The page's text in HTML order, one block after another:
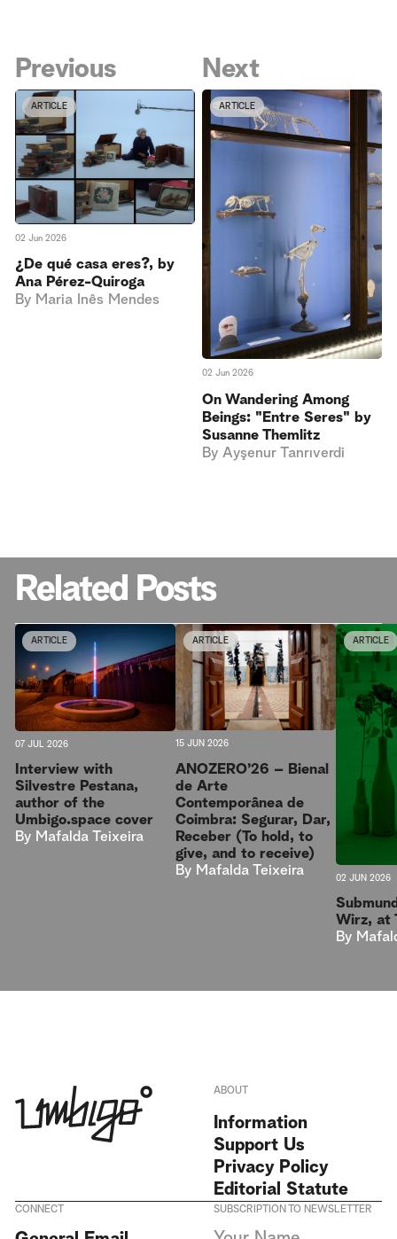
Previous
ARTICLE
02 Jun 2026
¿De qué casa eres?, by
Ana Pérez-Quiroga
By Maria Inês Mendes
Next
ARTICLE
02 Jun 2026
On Wandering Among
Beings: "Entre Seres" by
Susanne Themlitz
By Ayşenur Tanrıverdi
Related Posts
ARTICLE
07 JUL 2026
Interview with
Silvestre Pestana,
author of the
Umbigo.space cover
By Mafalda Teixeira
ARTICLE
15 JUN 2026
ANOZERO’26 – Bienal
de Arte
Contemporânea de
Coimbra: Segurar, Dar,
Receber (To hold, to
give, and to receive)
By Mafalda Teixeira
ARTICLE
02 JUN 2026
Wirz, at
By
ABOUT
Information
Support Us
Privacy Policy
Editorial Statute
CONNECT SUBSCRIPTION TO NEWSLETTER
I agree to receive Umbigo